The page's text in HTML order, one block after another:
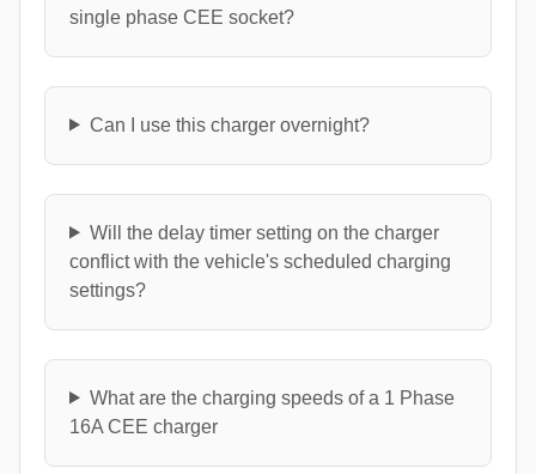
single phase CEE socket?
Can I use this charger overnight?
Will the delay timer setting on the charger
conflict with the vehicle's scheduled charging
settings?
What are the charging speeds of a 1 Phase
16A CEE charger